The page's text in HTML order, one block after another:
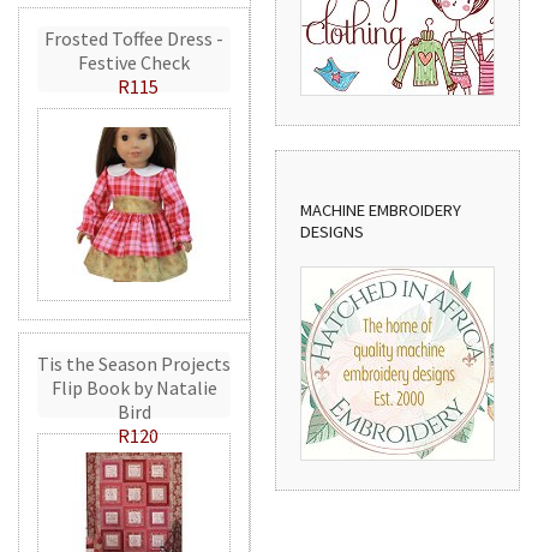
Frosted Toffee Dress -
Festive Check
R115
Tis the Season Projects
Flip Book by Natalie
Bird
R120
MACHINE EMBROIDERY
DESIGNS